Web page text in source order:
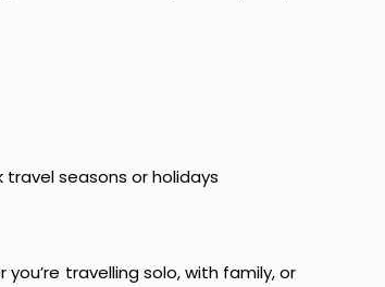
travel seasons or holidays
travelling solo, with family, or